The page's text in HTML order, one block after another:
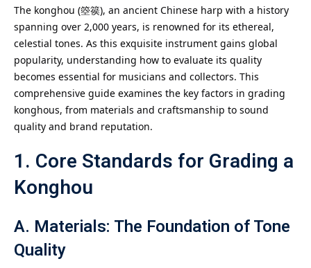
The konghou (箜篌), an ancient Chinese harp with a history
spanning over 2,000 years, is renowned for its ethereal,
celestial tones. As this exquisite instrument gains global
popularity, understanding how to evaluate its quality
becomes essential for musicians and collectors. This
comprehensive guide examines the key factors in grading
konghous, from materials and craftsmanship to sound
quality and brand reputation.
1. Core Standards for Grading a
Konghou
A. Materials: The Foundation of Tone
Quality